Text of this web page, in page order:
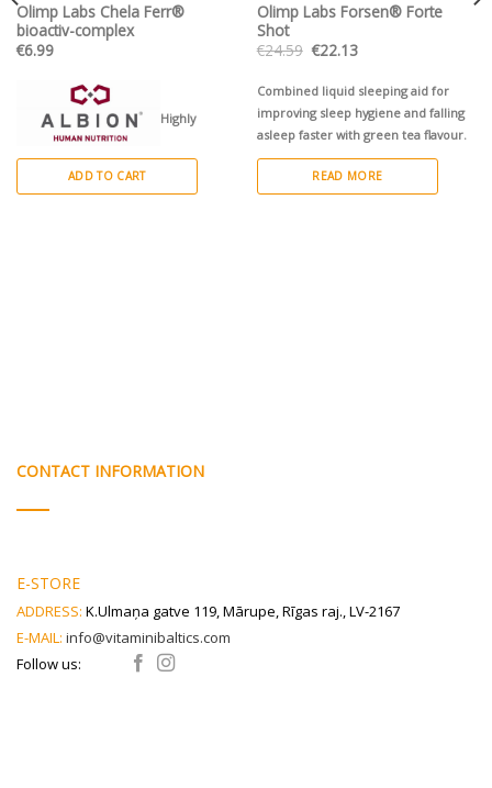
Olimp Labs Chela Ferr®
bioactiv-complex
€6.99
Highly
absorbable organic iron chelate
enriched with folic acid, and
ADD TO CART
Olimp Labs Forsen® Forte
Shot
€24.59 Original
price
€24.59.
€22.13Current
€22.13.
Combined liquid sleeping aid for
improving sleep hygiene and falling
asleep faster with green tea flavour.
READ MORE
CONTACT INFORMATION
E-STORE
ADDRESS: K.Ulmaņa gatve 119, Mārupe, Rīgas raj., LV-2167
E-MAIL: info@vitaminibaltics.com
Follow us: